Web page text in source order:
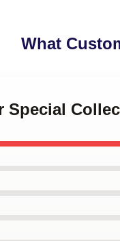
What
Special